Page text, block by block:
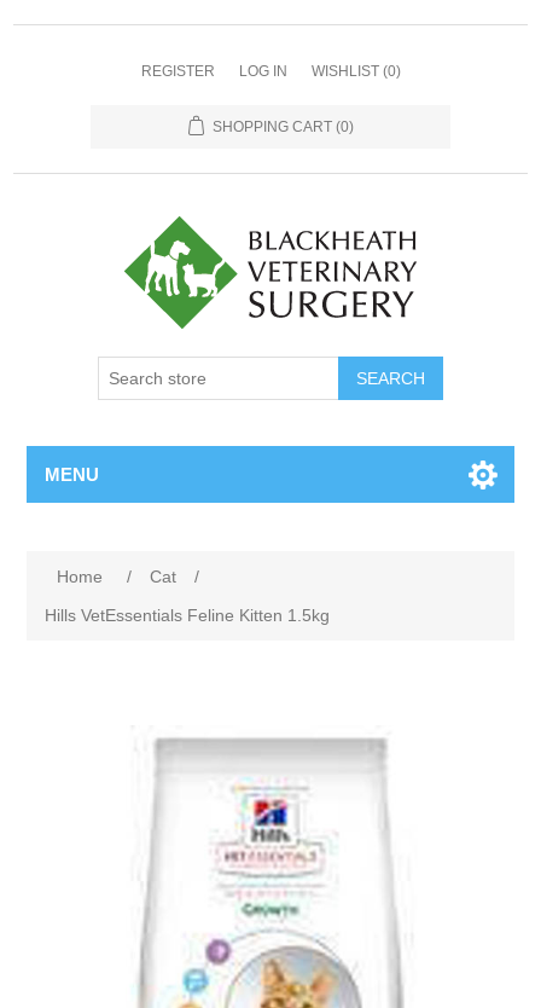
REGISTER LOG IN WISHLIST (0)
SHOPPING CART (0)
MENU
Home / Cat
/
Hills VetEssentials Feline Kitten 1.5kg